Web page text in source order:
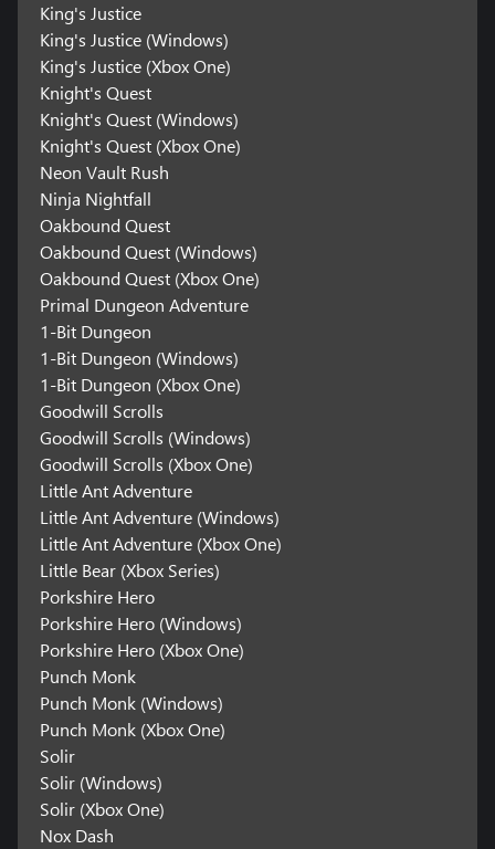
King's Justice
King's Justice (Windows)
King's Justice (Xbox One)
Knight's Quest
Knight's Quest (Windows)
Knight's Quest (Xbox One)
Neon Vault Rush
Ninja Nightfall
Oakbound Quest
Oakbound Quest (Windows)
Oakbound Quest (Xbox One)
Primal Dungeon Adventure
1-Bit Dungeon
1-Bit Dungeon (Windows)
1-Bit Dungeon (Xbox One)
Goodwill Scrolls
Goodwill Scrolls (Windows)
Goodwill Scrolls (Xbox One)
Little Ant Adventure
Little Ant Adventure (Windows)
Little Ant Adventure (Xbox One)
Little Bear (Xbox Series)
Porkshire Hero
Porkshire Hero (Windows)
Porkshire Hero (Xbox One)
Punch Monk
Punch Monk (Windows)
Punch Monk (Xbox One)
Solir
Solir (Windows)
Solir (Xbox One)
Nox Dash